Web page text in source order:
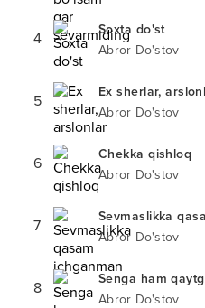
4
Soxta do'st
Abror Do'stov
5
Ex sherlar,
Abror Do'stov
6
Chekka qishloq
Abror Do'stov
7
Sevmaslikka
Abror Do'stov
8
Abror Do'stov